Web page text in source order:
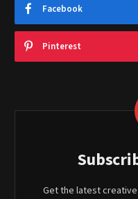
Facebook
Pinterest
Get the latest